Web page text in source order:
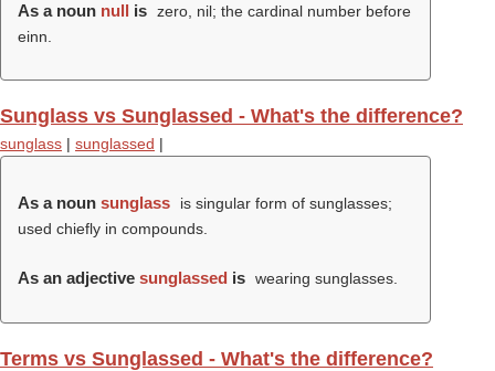
As a noun null is zero, nil; the cardinal number before
einn.
Sunglass vs Sunglassed - What's the difference?
sunglass | sunglassed |
As a noun sunglass
is singular form of sunglasses;
used chiefly in compounds.
As an adjective sunglassed is wearing sunglasses.
Terms vs Sunglassed - What's the difference?